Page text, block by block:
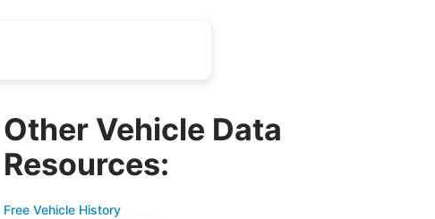
Other Vehicle Data
Resources:
Free Vehicle History